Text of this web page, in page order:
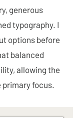
generous
typography. I
options before
balanced
allowing the
focus.